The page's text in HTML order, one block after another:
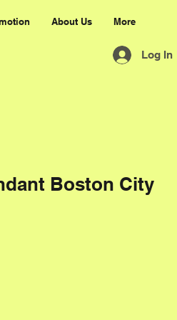
About Us More
Log In
Boston City
Price